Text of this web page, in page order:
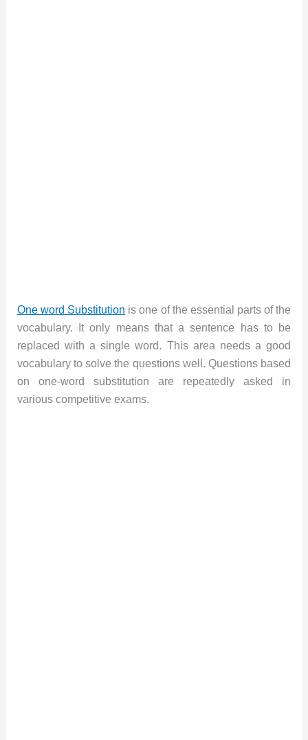
One word Substitution is one of the essential parts of the
vocabulary. It only means that a sentence has to be
replaced with a single word. This area needs a good
vocabulary to solve the questions well. Questions based
on one-word substitution are repeatedly asked in
various competitive exams.